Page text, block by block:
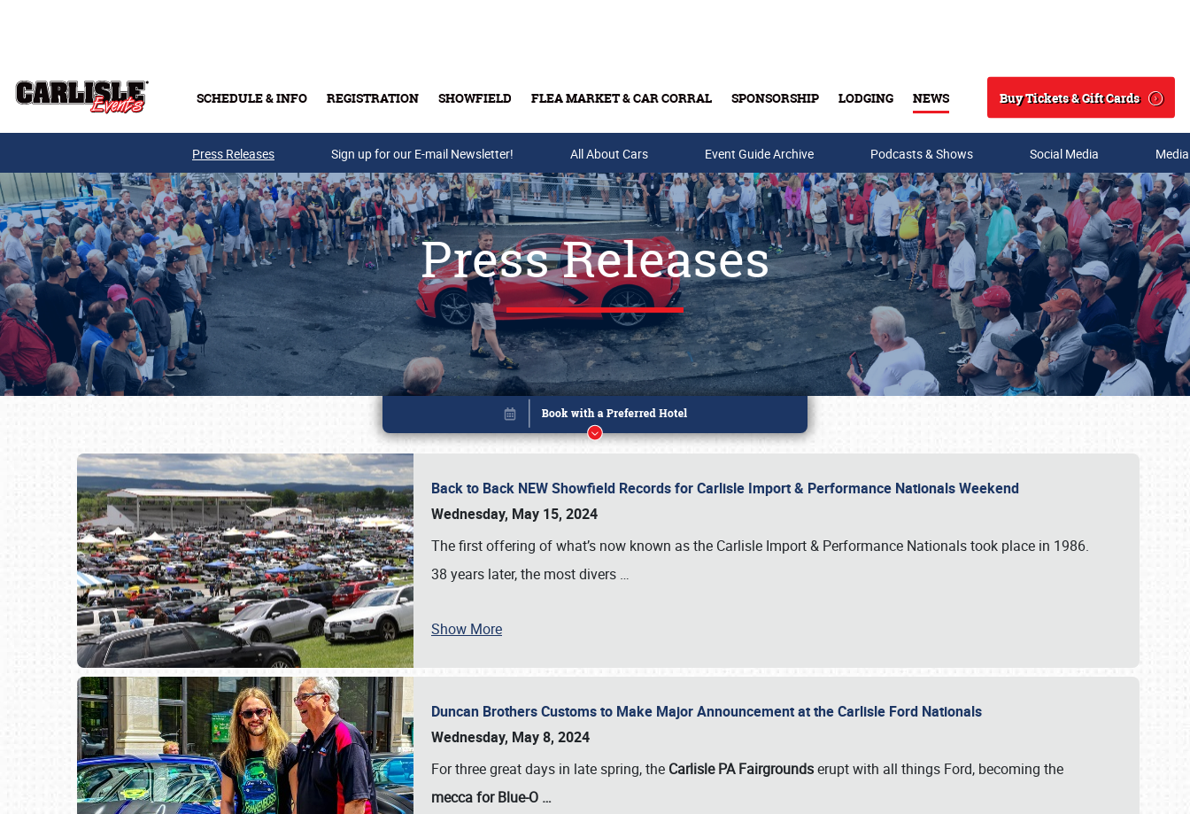
SCHEDULE & INFO REGISTRATION SHOWFIELD FLEA MARKET & CAR CORRAL SPONSORSHIP LODGING NEWS
Search
Buy Tickets & Gift Cards
Buy Tickets & Gift Cards
Press Releases Sign up for our E-mail Newsletter! All About Cars Event Guide Archive Podcasts & Shows Social Media
Press Releases
Back to Back NEW Showfield Records for Carlisle Import & Performance Nationals Weekend
Wednesday, May 15, 2024
The first offering of what’s now known as the Carlisle Import & Performance Nationals took place in 1986.
38 years later, the most divers …
Show More
Duncan Brothers Customs to Make Major Announcement at the Carlisle Ford Nationals
Wednesday, May 8, 2024
For three great days in late spring, the Carlisle PA Fairgroundserupt with all things Ford, becoming the
mecca for Blue-O …
Book online or call (800) 216-1876